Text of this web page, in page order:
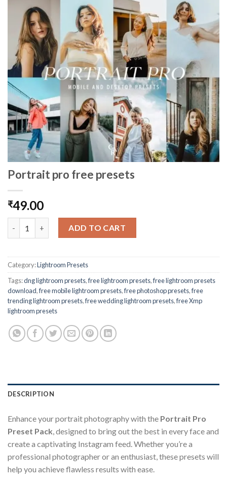
Portrait pro free presets
₹49.00
ADD TO CART
Category:Lightroom Presets
Tags:dng lightroom presets,free lightroom presets,free lightroom presets
download,free mobile lightroom presets,free photoshop presets,free
trending lightroom presets,free wedding lightroom presets,free Xmp
lightroom presets
DESCRIPTION
Enhance your portrait photography with the Portrait Pro
Preset Pack, designed to bring out the best in every face and
create a captivating Instagram feed. Whether you’re a
professional photographer or an enthusiast, these presets will
help you achieve flawless results with ease.